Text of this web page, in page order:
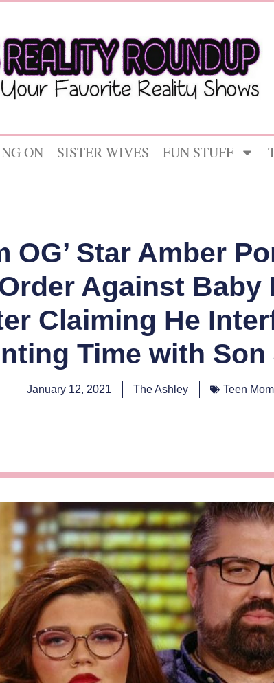
ON SISTER WIVES FUN STUFF
OG’ Star Amber
Against Baby
Claiming He
Time with Son
January 12, 2021 The Ashley Teen Mom